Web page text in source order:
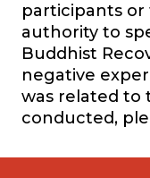
participants
authority to
Buddhist
negative
was related to
conducted,